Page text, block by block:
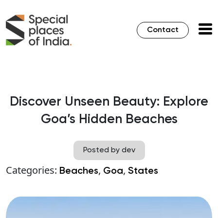
Contact
Discover Unseen Beauty: Explore
Goa’s Hidden Beaches
Posted by dev
Categories: Beaches, Goa, States